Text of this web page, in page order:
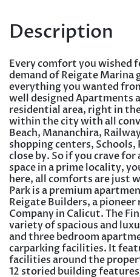
Description
Every comfort you wished
demand of Reigate Marina
everything you wanted
well designed Apartments
residential area, right in
within the city with all
Beach, Mananchira,
shopping centers,
close by. So if you crave
space in a prime locality,
here, all comforts are just
Park is a premium
Reigate Builders, a
Company in Calicut. The
variety of spacious and
and three bedroom
carparking facilities. It
facilities around the
12 storied building